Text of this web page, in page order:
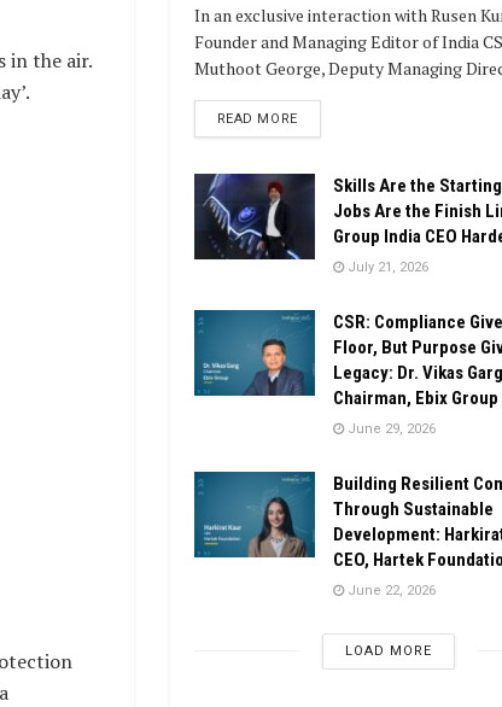
in the air.
In an exclusive interaction with Rusen
Founder and Managing Editor of India
Muthoot George, Deputy Managing
READ MOREDETAILS
Skills Are the
Jobs Are the Finish
Group India CEO
July 21, 2026
CSR: Compliance
Floor, But Purpose
Legacy: Dr. Vikas
Chairman, Ebix Group
June 29, 2026
Building Resilient
Through Sustainable
Development:
CEO, Hartek
June 22, 2026
LOAD MORE